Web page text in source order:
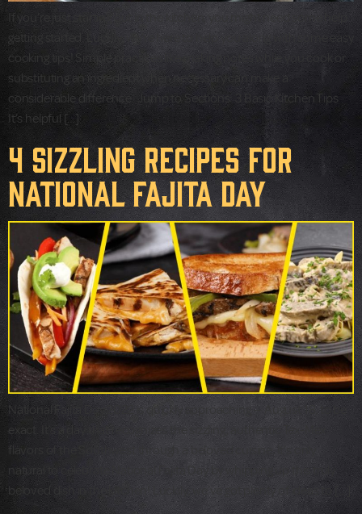
If you’re just starting out in the kitchen, you might need some help
getting started. Luckily, we’re here to help you along with some easy
cooking tips! Simple practices like making notes while you cook or
substituting an ingredient when necessary can make a
considerable difference. Jump to Sections: 3 Basic Kitchen Tips
It’s helpful […]
4 Sizzling Recipes for
National Fajita Day
National Fajita Day 2022 is quickly approaching — August 18, to be
exact. It’s a day that recognizes the sizzling, authentic Tex-Mex
flavors of the Southwest through a beloved cuisine. It’s only
natural to celebrate National Fajita Day by whipping up this truly
beloved dish in the kitchen! Luckily, we’ve got plenty of ideas to […]